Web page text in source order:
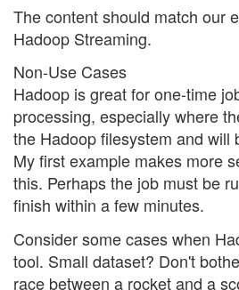
The content should match our
Hadoop Streaming.
Non-Use Cases
Hadoop is great for one-time
processing, especially where
the Hadoop filesystem and will
My first example makes more
this. Perhaps the job must be
finish within a few minutes.
Consider some cases when
tool. Small dataset? Don't
race between a rocket and a